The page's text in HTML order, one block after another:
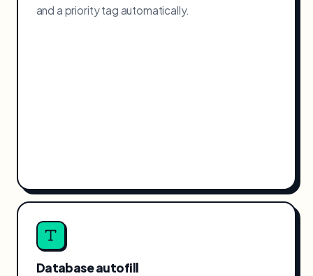
and a priority tag automatically.
Database autofill